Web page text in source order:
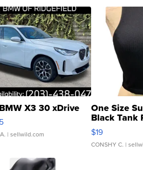
X3 30 xDrive
| sellwild.com
One Size
Black Tank
$19
CONSHY C. |